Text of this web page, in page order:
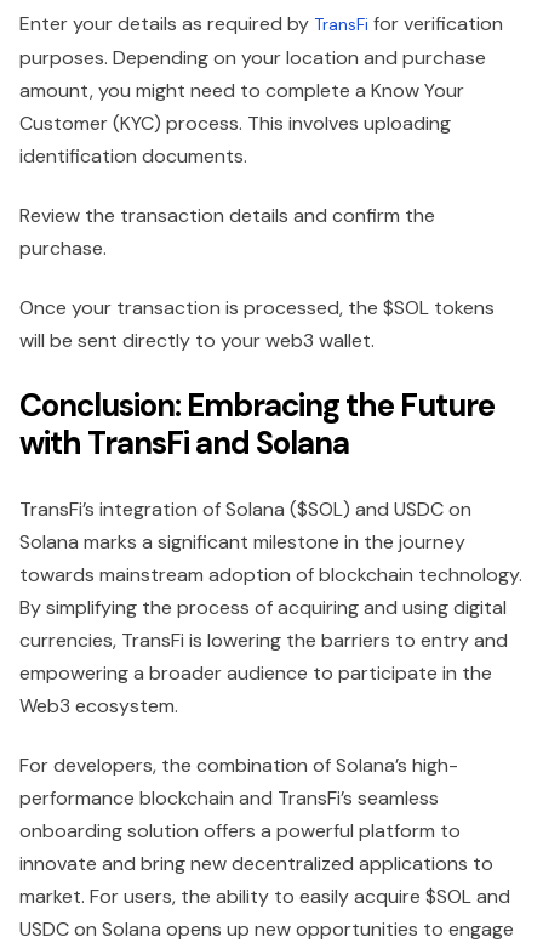
Enter your details as required by TransFi for verification
purposes. Depending on your location and purchase
amount, you might need to complete a Know Your
Customer (KYC) process. This involves uploading
identification documents.
Review the transaction details and confirm the
purchase.
Once your transaction is processed, the $SOL tokens
will be sent directly to your web3 wallet.
Conclusion: Embracing the Future
with TransFi and Solana
TransFi’s integration of Solana ($SOL) and USDC on
Solana marks a significant milestone in the journey
towards mainstream adoption of blockchain technology.
By simplifying the process of acquiring and using digital
currencies, TransFi is lowering the barriers to entry and
empowering a broader audience to participate in the
Web3 ecosystem.
For developers, the combination of Solana’s high-
performance blockchain and TransFi’s seamless
onboarding solution offers a powerful platform to
innovate and bring new decentralized applications to
market. For users, the ability to easily acquire $SOL and
USDC on Solana opens up new opportunities to engage